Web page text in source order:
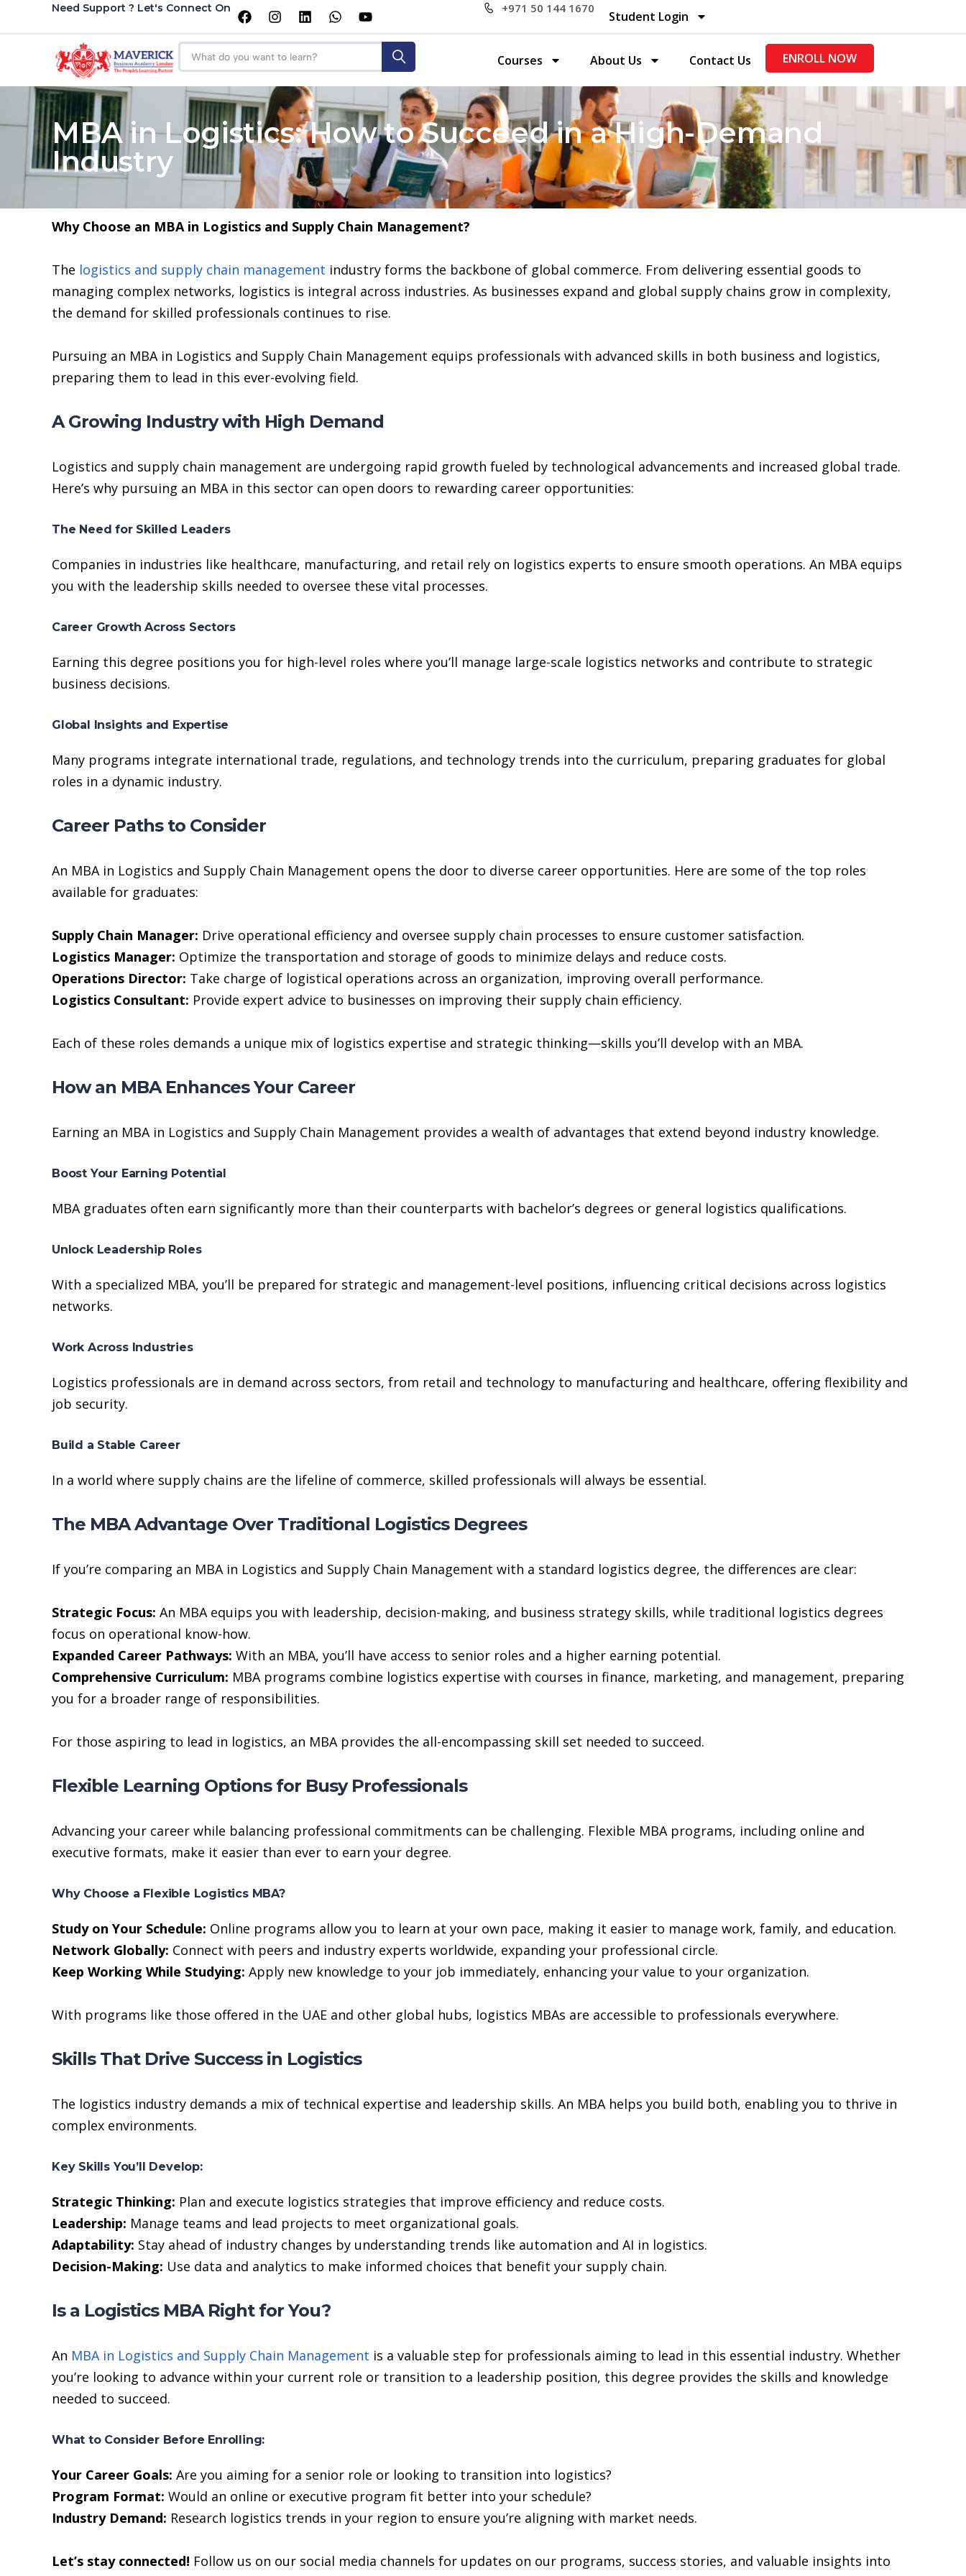
Need Support ? Let's Connect On +971 50 144 1670
Student Login
Courses About Us Contact Us ENROLL NOW
MBA in Logistics: How to Succeed in a High-Demand
Industry
Why Choose an MBA in Logistics and Supply Chain Management?
The logistics and supply chain management industry forms the backbone of global commerce. From delivering essential goods to
managing complex networks, logistics is integral across industries. As businesses expand and global supply chains grow in complexity,
the demand for skilled professionals continues to rise.
Pursuing an MBA in Logistics and Supply Chain Management equips professionals with advanced skills in both business and logistics,
preparing them to lead in this ever-evolving field.
A Growing Industry with High Demand
Logistics and supply chain management are undergoing rapid growth fueled by technological advancements and increased global trade.
Here’s why pursuing an MBA in this sector can open doors to rewarding career opportunities:
The Need for Skilled Leaders
Companies in industries like healthcare, manufacturing, and retail rely on logistics experts to ensure smooth operations. An MBA equips
you with the leadership skills needed to oversee these vital processes.
Career Growth Across Sectors
Earning this degree positions you for high-level roles where you’ll manage large-scale logistics networks and contribute to strategic
business decisions.
Global Insights and Expertise
Many programs integrate international trade, regulations, and technology trends into the curriculum, preparing graduates for global
roles in a dynamic industry.
Career Paths to Consider
An MBA in Logistics and Supply Chain Management opens the door to diverse career opportunities. Here are some of the top roles
available for graduates:
Supply Chain Manager: Drive operational efficiency and oversee supply chain processes to ensure customer satisfaction.
Logistics Manager: Optimize the transportation and storage of goods to minimize delays and reduce costs.
Operations Director: Take charge of logistical operations across an organization, improving overall performance.
Logistics Consultant: Provide expert advice to businesses on improving their supply chain efficiency.
Each of these roles demands a unique mix of logistics expertise and strategic thinking—skills you’ll develop with an MBA.
How an MBA Enhances Your Career
Earning an MBA in Logistics and Supply Chain Management provides a wealth of advantages that extend beyond industry knowledge.
Boost Your Earning Potential
MBA graduates often earn significantly more than their counterparts with bachelor’s degrees or general logistics qualifications.
Unlock Leadership Roles
With a specialized MBA, you’ll be prepared for strategic and management-level positions, influencing critical decisions across logistics
networks.
Work Across Industries
Logistics professionals are in demand across sectors, from retail and technology to manufacturing and healthcare, offering flexibility and
job security.
Build a Stable Career
In a world where supply chains are the lifeline of commerce, skilled professionals will always be essential.
The MBA Advantage Over Traditional Logistics Degrees
If you’re comparing an MBA in Logistics and Supply Chain Management with a standard logistics degree, the differences are clear:
Strategic Focus: An MBA equips you with leadership, decision-making, and business strategy skills, while traditional logistics degrees
focus on operational know-how.
Expanded Career Pathways: With an MBA, you’ll have access to senior roles and a higher earning potential.
Comprehensive Curriculum: MBA programs combine logistics expertise with courses in finance, marketing, and management, preparing
you for a broader range of responsibilities.
For those aspiring to lead in logistics, an MBA provides the all-encompassing skill set needed to succeed.
Flexible Learning Options for Busy Professionals
Advancing your career while balancing professional commitments can be challenging. Flexible MBA programs, including online and
executive formats, make it easier than ever to earn your degree.
Why Choose a Flexible Logistics MBA?
Study on Your Schedule: Online programs allow you to learn at your own pace, making it easier to manage work, family, and education.
Network Globally: Connect with peers and industry experts worldwide, expanding your professional circle.
Keep Working While Studying: Apply new knowledge to your job immediately, enhancing your value to your organization.
With programs like those offered in the UAE and other global hubs, logistics MBAs are accessible to professionals everywhere.
Skills That Drive Success in Logistics
The logistics industry demands a mix of technical expertise and leadership skills. An MBA helps you build both, enabling you to thrive in
complex environments.
Key Skills You’ll Develop:
Strategic Thinking: Plan and execute logistics strategies that improve efficiency and reduce costs.
Leadership: Manage teams and lead projects to meet organizational goals.
Adaptability: Stay ahead of industry changes by understanding trends like automation and AI in logistics.
Decision-Making: Use data and analytics to make informed choices that benefit your supply chain.
Is a Logistics MBA Right for You?
An MBA in Logistics and Supply Chain Management is a valuable step for professionals aiming to lead in this essential industry. Whether
you’re looking to advance within your current role or transition to a leadership position, this degree provides the skills and knowledge
needed to succeed.
What to Consider Before Enrolling:
Your Career Goals: Are you aiming for a senior role or looking to transition into logistics?
Program Format: Would an online or executive program fit better into your schedule?
Industry Demand: Research logistics trends in your region to ensure you’re aligning with market needs.
Let’s stay connected! Follow us on our social media channels for updates on our programs, success stories, and valuable insights into